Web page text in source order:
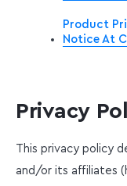
Product
Notice At
Privacy
This privacy policy
and/or its affiliates